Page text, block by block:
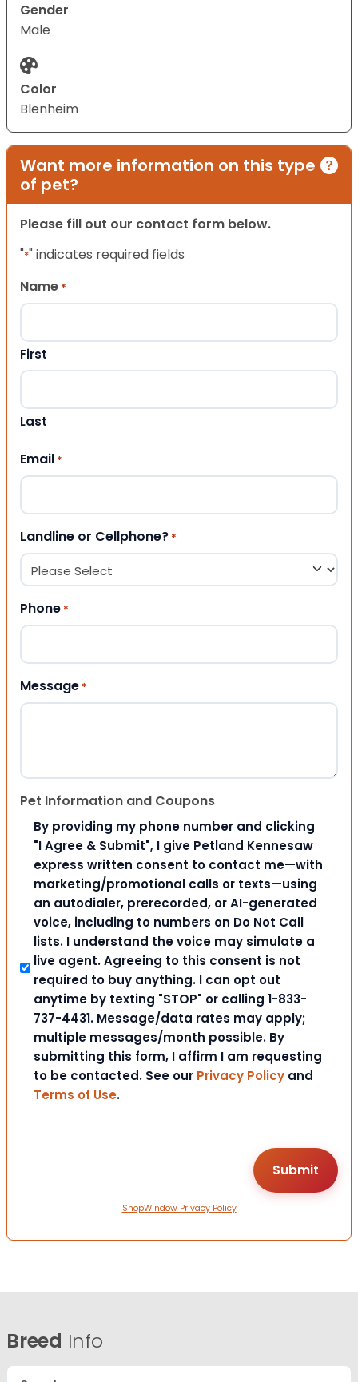
Gender
Male
Color
Blenheim
Want more information on this type
of pet?
Please fill out our contact form below.
"*" indicates required fields
Name *
First
Last
Email *
Landline or Cellphone? *
Phone *
Message *
Pet Information and Coupons
By providing my phone number and clicking
"I Agree & Submit", I give Petland Kennesaw
express written consent to contact me—with
marketing/promotional calls or texts—using
an autodialer, prerecorded, or AI-generated
voice, including to numbers on Do Not Call
lists. I understand the voice may simulate a
live agent. Agreeing to this consent is not
required to buy anything. I can opt out
anytime by texting "STOP" or calling 1-833-
737-4431. Message/data rates may apply;
multiple messages/month possible. By
submitting this form, I affirm I am requesting
to be contacted. See our Privacy Policy and
Terms of Use.
ShopWindow Privacy Policy
Breed Info